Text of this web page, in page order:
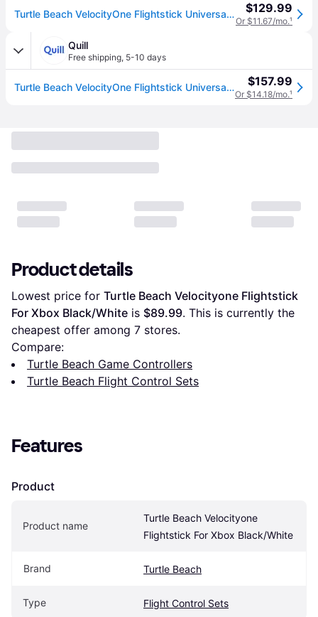
Turtle Beach VelocityOne Flightstick Universal Simulation Controller, Black (TBS-0722-05) $129.99
Or $11.67/mo.¹
Quill
Free shipping, 5-10 days
Turtle Beach VelocityOne Flightstick Universal Simulation Controller, Black (TBS-0722-05) | Quill $157.99
Or $14.18/mo.¹
Product details
Lowest price for Turtle Beach Velocityone Flightstick
For Xbox Black/White is $89.99. This is currently the
cheapest offer among 7 stores.
Compare:
Turtle Beach Game Controllers
Turtle Beach Flight Control Sets
Features
Product
Product name
Turtle Beach Velocityone
Flightstick For Xbox Black/White
Brand Turtle Beach
Type Flight Control Sets